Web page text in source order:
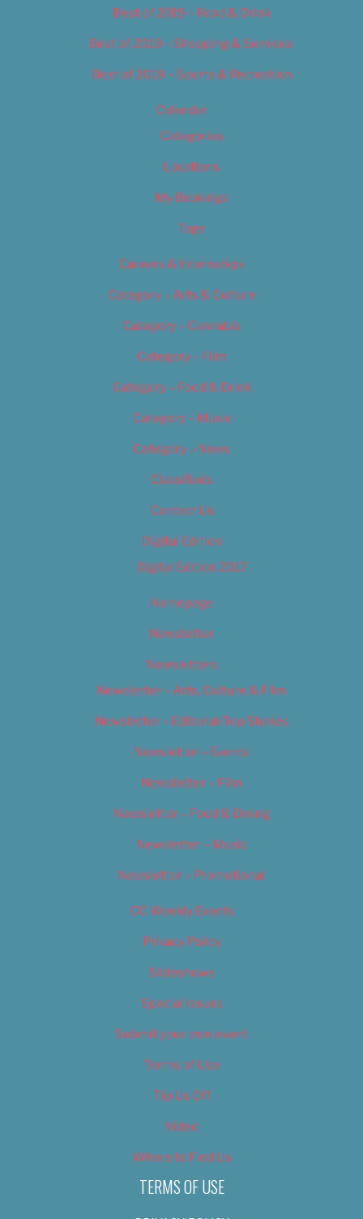
Best of 2019 – Food & Drink
Best of 2019 – Shopping & Services
Best of 2019 – Sports & Recreation
Calendar
Categories
Locations
My Bookings
Tags
Careers & Internships
Category – Arts & Culture
Category – Cannabis
Category – Film
Category – Food & Drink
Category – Music
Category – News
Classifieds
Contact Us
Digital Edition
Digital Edition 2017
Homepage
Newsletter
Newsletters
Newsletter – Arts, Culture & Film
Newsletter – Editorial/Top Stories
Newsletter – Events
Newsletter – Film
Newsletter – Food & Dining
Newsletter – Music
Newsletter – Promotional
OC Weekly Events
Privacy Policy
Slideshows
Special Issues
Submit your own event
Terms of Use
Tip Us Off
Video
Where to Find Us
TERMS OF USE